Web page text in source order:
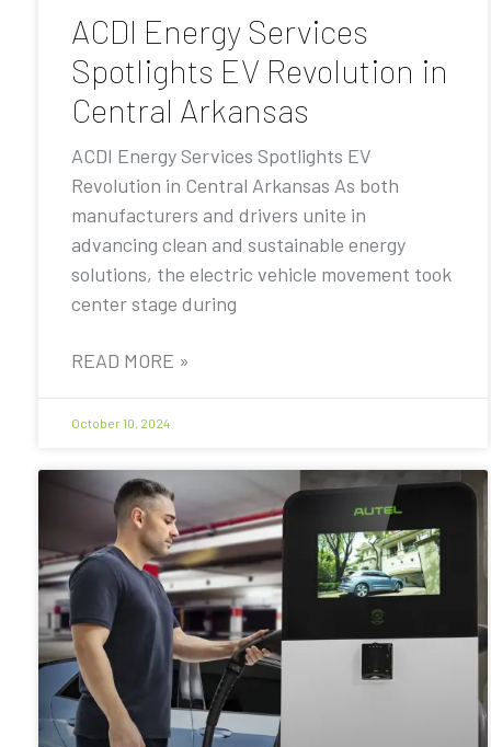
ACDI Energy Services
Spotlights EV Revolution in
Central Arkansas
ACDI Energy Services Spotlights EV
Revolution in Central Arkansas As both
manufacturers and drivers unite in
advancing clean and sustainable energy
solutions, the electric vehicle movement took
center stage during
READ MORE »
October 10, 2024